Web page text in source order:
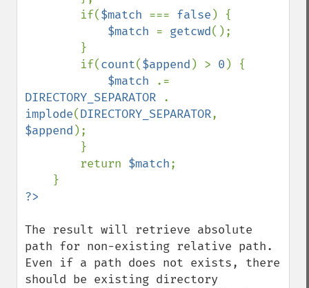
        if(
$match === false ) {
$match = getcwd();
        if(
count($append ) > 0 ) {
$match
DIRECTORY_SEPARATOR
implode(DIRECTORY_SEPARATOR
$append );
        return
$match;
The result will retrieve absolute
path for non-existing relative path.
Even if a path does not exists, there
should be existing directory